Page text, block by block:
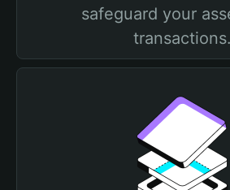
safeguard your
transactions.